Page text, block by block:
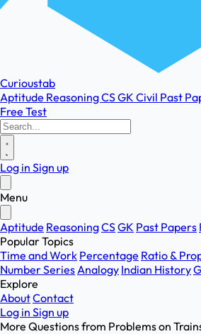
Curioustab
Aptitude ReasoningCSGK Civil Past
Free Test
Log in Sign up
Menu
Aptitude ReasoningCSGK Past Papers
Popular Topics
Time and Work Percentage Ratio &
Number SeriesAnalogy Indian History
Explore
AboutContact
Log in Sign up
More Questions from Problems on